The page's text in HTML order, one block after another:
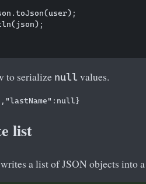
to serialize null values.
list
a list of JSON objects into